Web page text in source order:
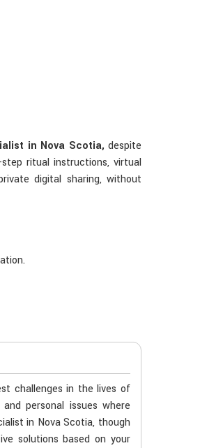
in Nova Scotia,despite
ritual instructions, virtual
digital sharing, without
challenges in the lives of
personal issues where
in Nova Scotia, though
solutions based on your